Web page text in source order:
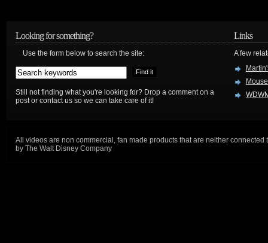
Looking for something?
Use the form below to search the site:
Still not finding what you're looking for? Drop a comment on a
post or contact us so we can take care of it!
Links
A few
All videos are non commercial, fan made products that are neither connected
by The Walt Disney Company